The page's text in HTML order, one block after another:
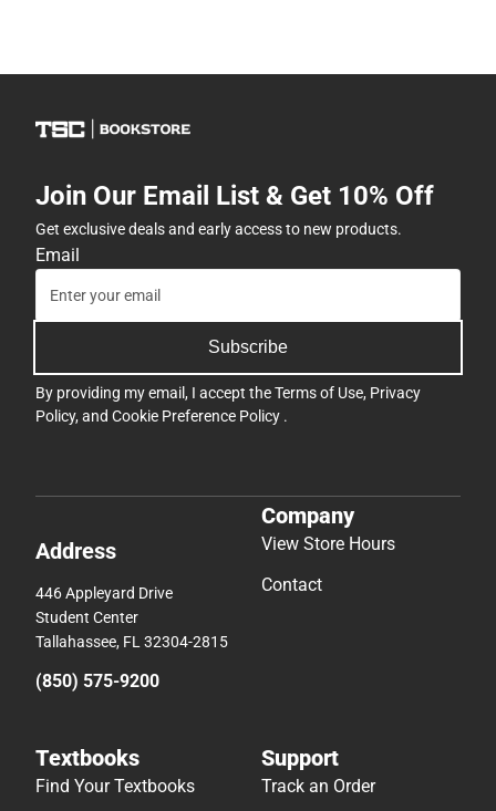
Join Our Email List & Get 10% Off
Get exclusive deals and early access to new products.
Email
Subscribe
By providing my email, I accept theTerms of Use, Privacy
Policy, and Cookie Preference Policy .
Address
446 Appleyard Drive
Student Center
Tallahassee, FL 32304-2815
(850) 575-9200
Company
View Store Hours
Contact
Textbooks
Find Your Textbooks
Support
Track an Order